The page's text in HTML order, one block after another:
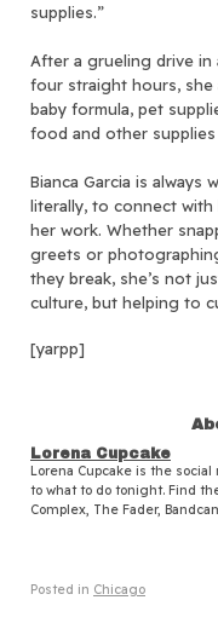
supplies.”
After a grueling drive
four straight hours, she
baby formula, pet
food and other
Bianca Garcia is always
literally, to connect
her work. Whether
greets or
they break, she’s not
culture, but helping to
[yarpp]
Lorena Cupcake
Lorena Cupcake is the
to what to do tonight. Find
Complex, The Fader,
Posted in Chicago